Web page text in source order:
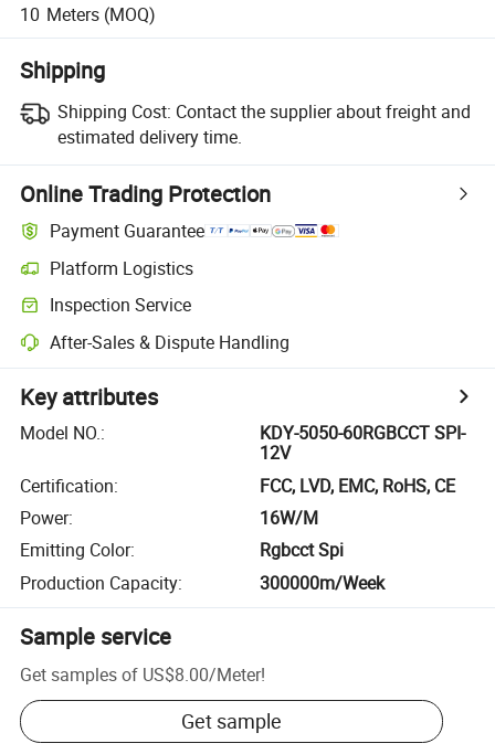
10 Meters (MOQ)
Shipping
Shipping Cost: Contact the supplier about freight and
estimated delivery time.
Online Trading Protection
Payment Guarantee
Platform Logistics
Inspection Service
After-Sales & Dispute Handling
Key attributes
Model NO.:
KDY-5050-60RGBCCT SPI-
12V
Certification:
FCC, LVD, EMC, RoHS, CE
Power:
16W/M
Emitting Color:
Rgbcct Spi
Production Capacity: 300000m/Week
Sample service
Get samples of US$8.00/Meter!
Get sample